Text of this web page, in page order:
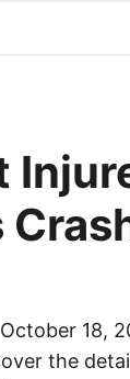
18,
the